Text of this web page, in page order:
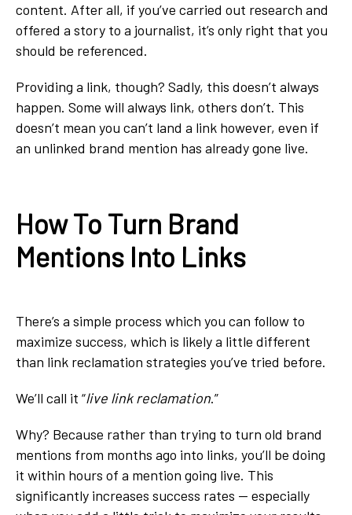
content. After all, if you’ve carried out research and
offered a story to a journalist, it’s only right that you
should be referenced.
Providing a link, though? Sadly, this doesn’t always
happen. Some will always link, others don’t. This
doesn’t mean you can’t land a link however, even if
an unlinked brand mention has already gone live.
How To Turn Brand
Mentions Into Links
There’s a simple process which you can follow to
maximize success, which is likely a little different
than link reclamation strategies you’ve tried before.
We’ll call it “live link reclamation.”
Why? Because rather than trying to turn old brand
mentions from months ago into links, you’ll be doing
it within hours of a mention going live. This
significantly increases success rates — especially